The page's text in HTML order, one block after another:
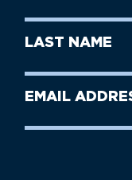
Name
Last
Name
Email